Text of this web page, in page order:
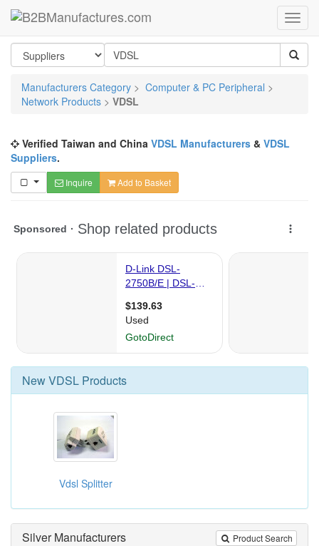
Manufacturers Category > Computer & PC Peripheral >
Network Products > VDSL
Verified Taiwan and China VDSL Manufacturers & VDSL
Suppliers.
Inquire Add to Basket
NewVDSL Products
Vdsl Splitter
Product Search
Silver Manufacturers